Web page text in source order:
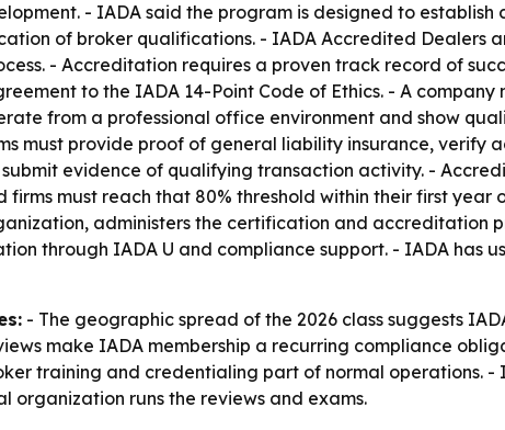
- IADA said the program is designed to
of broker qualifications. - IADA Accredited Dealers
- Accreditation requires a proven track record of
to the IADA 14-Point Code of Ethics. - A
from a professional office environment and show
must provide proof of general liability insurance,
evidence of qualifying transaction activity. -
must reach that 80% threshold within their first
administers the certification and accreditation
through IADA U and compliance support. - IADA has
- The geographic spread of the 2026 class suggests
make IADA membership a recurring compliance
training and credentialing part of normal
organization runs the reviews and exams.